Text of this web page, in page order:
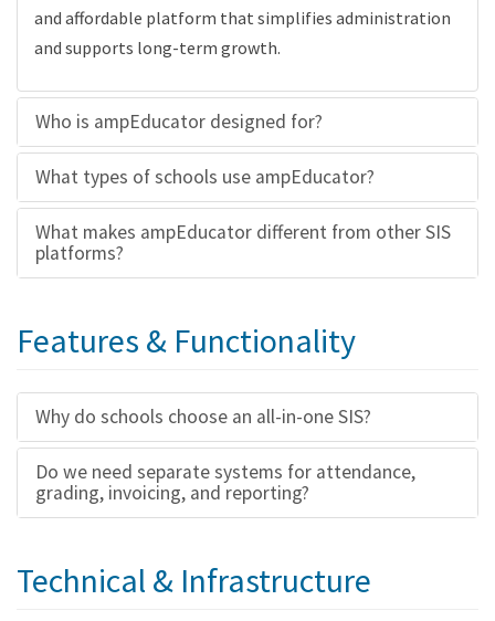
and affordable platform that simplifies administration
and supports long-term growth.
Who is ampEducator designed for?
What types of schools use ampEducator?
What makes ampEducator different from other SIS
platforms?
Features & Functionality
Why do schools choose an all-in-one SIS?
Do we need separate systems for attendance,
grading, invoicing, and reporting?
Technical & Infrastructure